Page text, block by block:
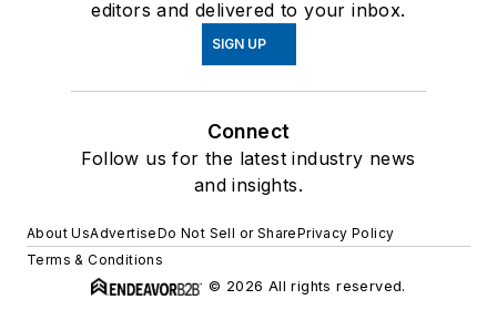
editors and delivered to your inbox.
SIGN UP
Connect
Follow us for the latest industry news
and insights.
About UsAdvertiseDo Not Sell or SharePrivacy Policy
Terms & Conditions
© 2026 All rights reserved.